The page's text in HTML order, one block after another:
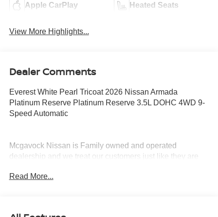
Apple CarPlay Heated Seats
View More Highlights...
Dealer Comments
Everest White Pearl Tricoat 2026 Nissan Armada
Platinum Reserve Platinum Reserve 3.5L DOHC 4WD 9-
Speed Automatic
Mcgavock Nissan is Family owned and operated
dealership and we treat our customers just like they are
West Texas. Price includes: $3500 - Nissan Customer
Read More...